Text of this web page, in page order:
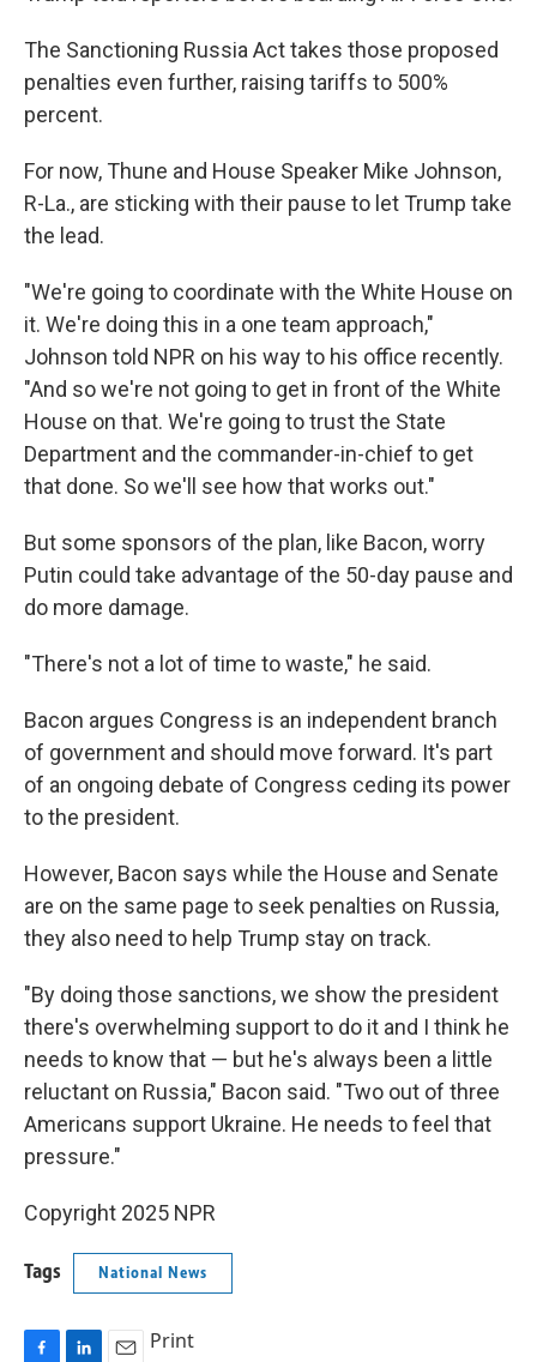
The Sanctioning Russia Act takes those proposed
penalties even further, raising tariffs to 500%
percent.
For now, Thune and House Speaker Mike Johnson,
R-La., are sticking with their pause to let Trump take
the lead.
"We're going to coordinate with the White House on
it. We're doing this in a one team approach,"
Johnson told NPR on his way to his office recently.
"And so we're not going to get in front of the White
House on that. We're going to trust the State
Department and the commander-in-chief to get
that done. So we'll see how that works out."
But some sponsors of the plan, like Bacon, worry
Putin could take advantage of the 50-day pause and
do more damage.
"There's not a lot of time to waste," he said.
Bacon argues Congress is an independent branch
of government and should move forward. It's part
of an ongoing debate of Congress ceding its power
to the president.
However, Bacon says while the House and Senate
are on the same page to seek penalties on Russia,
they also need to help Trump stay on track.
"By doing those sanctions, we show the president
there's overwhelming support to do it and I think he
needs to know that — but he's always been a little
reluctant on Russia," Bacon said. "Two out of three
Americans support Ukraine. He needs to feel that
pressure."
Copyright 2025 NPR
Tags National News
Print